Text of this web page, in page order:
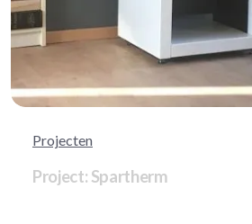
Projecten
Project: Spartherm